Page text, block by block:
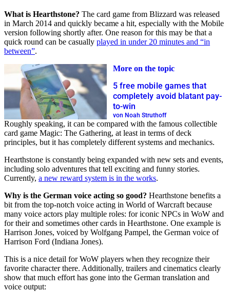
What is Hearthstone? The card game from Blizzard was released
in March 2014 and quickly became a hit, especially with the Mobile
version following shortly after. One reason for this may be that a
quick round can be casually played in under 20 minutes and “in
between”.
More on the topic
5 free mobile games that
completely avoid blatant pay-
to-win
von Noah Struthoff
Roughly speaking, it can be compared with the famous collectible
card game Magic: The Gathering, at least in terms of deck
principles, but it has completely different systems and mechanics.
Hearthstone is constantly being expanded with new sets and events,
including solo adventures that tell exciting and funny stories.
Currently, a new reward system is in the works.
Why is the German voice acting so good? Hearthstone benefits a
bit from the top-notch voice acting in World of Warcraft because
many voice actors play multiple roles: for iconic NPCs in WoW and
for their and sometimes other cards in Hearthstone. One example is
Harrison Jones, voiced by Wolfgang Pampel, the German voice of
Harrison Ford (Indiana Jones).
This is a nice detail for WoW players when they recognize their
favorite character there. Additionally, trailers and cinematics clearly
show that much effort has gone into the German translation and
voice output: